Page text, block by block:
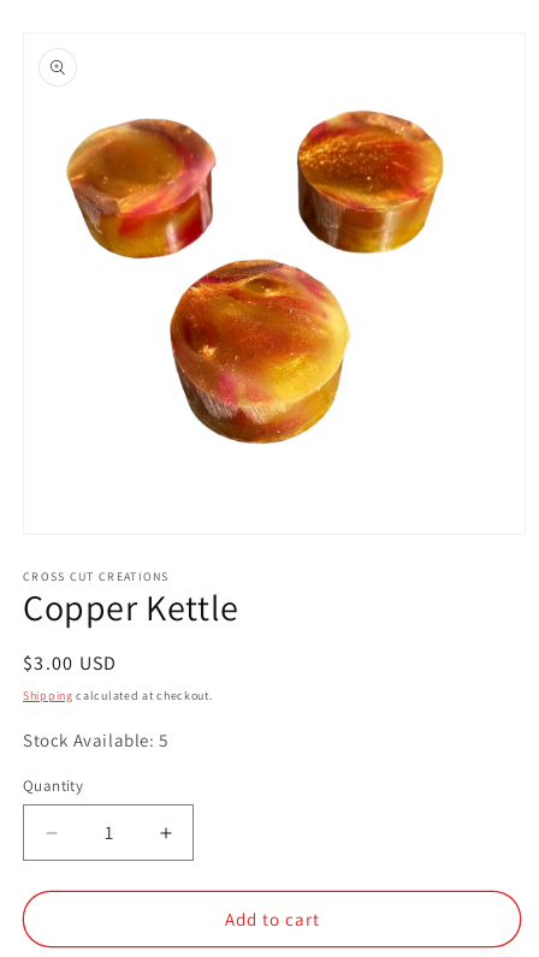
product
information
1
in
modal
CROSS CUT CREATIONS
Copper Kettle
Regular
price
$3.00 USD
Shipping calculated at checkout.
Stock Available: 5
Quantity
Quantity
Decrease
quantity
for
Kettle
Increase
quantity
for
Copper
Kettle
Add to cart